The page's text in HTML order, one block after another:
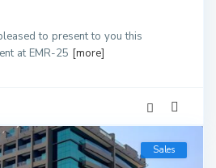
to present to you this
at EMR-25 [more]
Sales